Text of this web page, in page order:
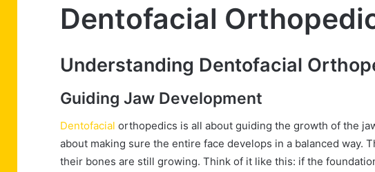
Dentofacial
Understanding Dentofacial
Guiding Jaw Development
Dentofacial orthopedics is all about guiding the growth of the
about making sure the entire face develops in a balanced way.
their bones are still growing. Think of it like this: if the